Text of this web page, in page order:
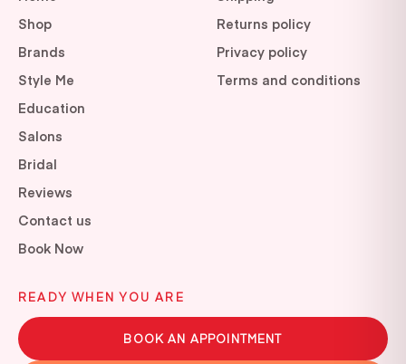
Shop
Brands
Style Me
Education
Salons
Bridal
Reviews
Contact us
Book Now
Returns policy
Privacy policy
Terms and conditions
READY WHEN YOU ARE
BOOK AN APPOINTMENT